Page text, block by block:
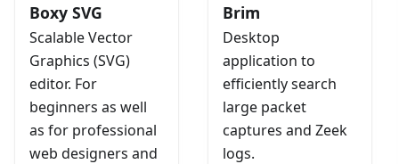
Boxy SVG
Scalable Vector
Graphics (SVG)
editor. For
beginners as well
as for professional
web designers and
Brim
Desktop
application to
efficiently search
large packet
captures and Zeek
logs.